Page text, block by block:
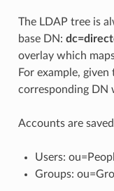
The LDAP tree is
base DN:
overlay which
For example, given
corresponding DN
Accounts are
Users:
Groups: